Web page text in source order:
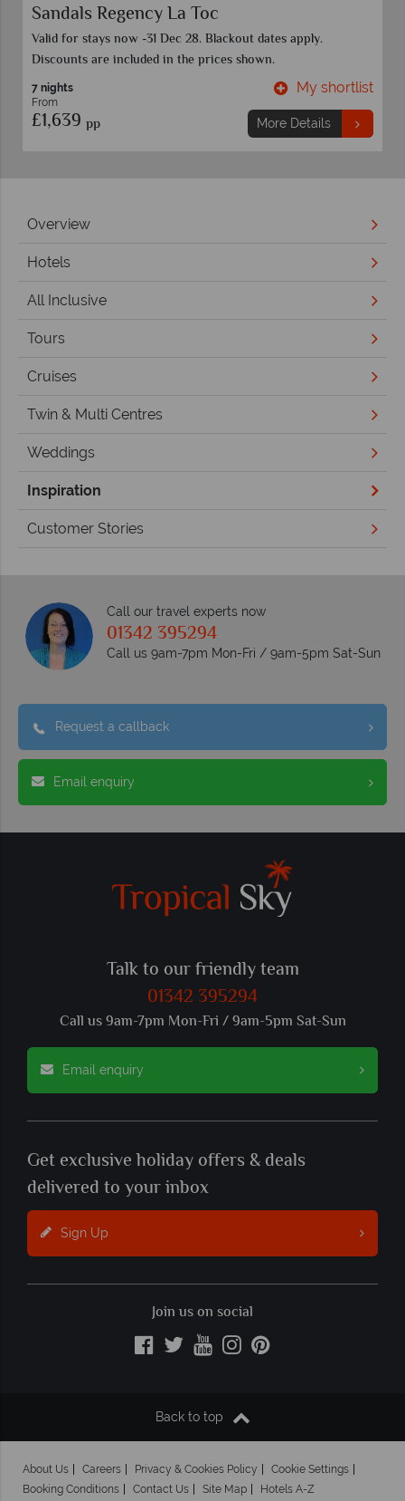
Coconut Bay Beach Resort & Spa
Discounts included in advertised prices and vary by room
category and travel date. Book before 30 Sep 26.
7 nights
From
£1,999 pp
My shortlist
More Details
Overview
Hotels
All Inclusive
Tours
Cruises
Twin & Multi Centres
Weddings
Inspiration
Customer Stories
Call our travel experts now
01342 395294
Call us 9am-7pm Mon-Fri / 9am-5pm Sat-Sun
Request a callback
Email enquiry
Talk to our friendly team
01342 395294
Call us 9am-7pm Mon-Fri / 9am-5pm Sat-Sun
Email enquiry
Get exclusive holiday offers & deals
delivered to your inbox
Sign Up
Join us on social
Back to top
About Us Careers Privacy & Cookies Policy
Cookie Settings
Booking Conditions
Contact Us Site Map Hotels A-Z